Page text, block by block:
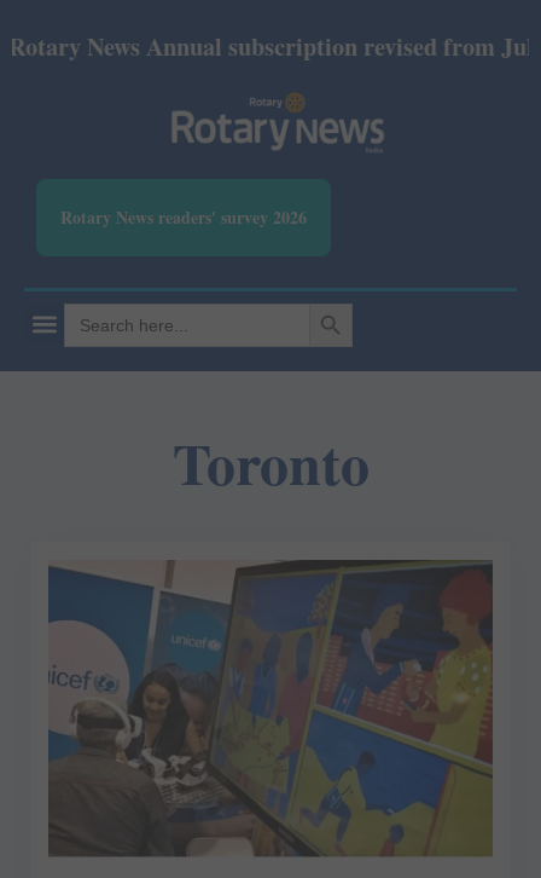
News Annual subscription revised from July
Rotary News readers' survey 2026
Search
for:
SEARCH BUTTON
Toronto